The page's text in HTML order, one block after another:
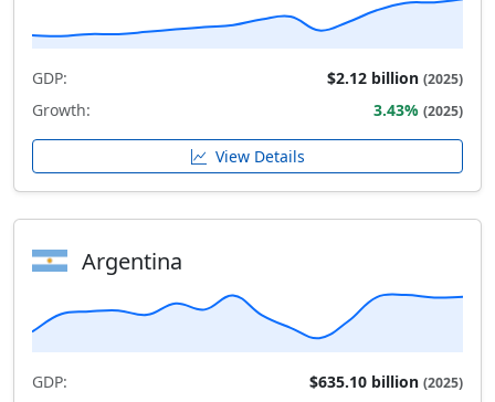
GDP: $2.12 billion (2025)
Growth: 3.43% (2025)
View Details
Argentina
GDP: $635.10 billion (2025)